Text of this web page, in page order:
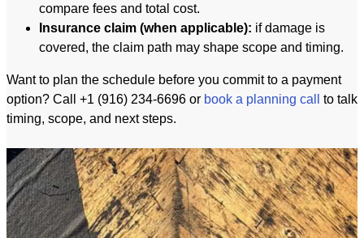
compare fees and total cost.
Insurance claim (when applicable): if damage is
covered, the claim path may shape scope and timing.
Want to plan the schedule before you commit to a payment
option? Call +1 (916) 234-6696 or book a planning call
to talk
timing, scope, and next steps.